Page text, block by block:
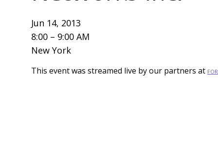
Jun 14, 2013
8:00 – 9:00 AM
New York
This event was streamed live by our partners at